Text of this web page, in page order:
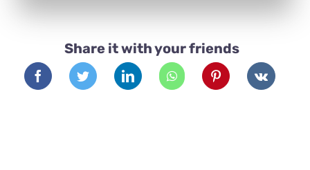
Share it with your friends